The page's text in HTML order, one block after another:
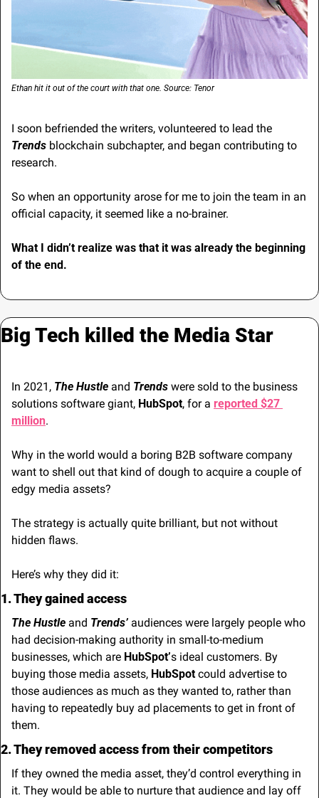
Ethan hit it out of the court with that one. Source: Tenor
Trends blockchain subchapter, and began contributing to
research.
So when an opportunity arose for me to join the team in an
official capacity, it seemed like a no-brainer.
What I didn’t realize was that it was already the beginning
of the end.
Big Tech killed the Media Star
In 2021, The Hustle and Trends were sold to the business
solutions software giant, HubSpot, for a reported $27
million.
Why in the world would a boring B2B software company
want to shell out that kind of dough to acquire a couple of
edgy media assets?
The strategy is actually quite brilliant, but not without
hidden flaws.
Here’s why they did it:
1. They gained access
The Hustle and Trends’ audiences were largely people who
had decision-making authority in small-to-medium
businesses, which are HubSpot’s ideal customers. By
buying those media assets, HubSpot could advertise to
those audiences as much as they wanted to, rather than
having to repeatedly buy ad placements to get in front of
them.
2. They removed access from their competitors
If they owned the media asset, they’d control everything in
it. They would be able to nurture that audience and lay off